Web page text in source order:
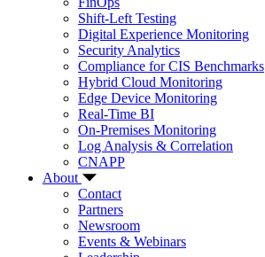
Shift-Left Testing
Digital Experience Monitoring
Security Analytics
Compliance for CIS Benchmarks
Hybrid Cloud Monitoring
Edge Device Monitoring
Real-Time BI
On-Premises Monitoring
Log Analysis & Correlation
CNAPP
About
Contact
Partners
Newsroom
Events & Webinars